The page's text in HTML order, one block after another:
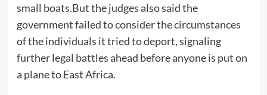
small boats.But the judges also said the
government failed to consider the circumstances
of the individuals it tried to deport, signaling
further legal battles ahead before anyone is put on
a plane to East Africa.